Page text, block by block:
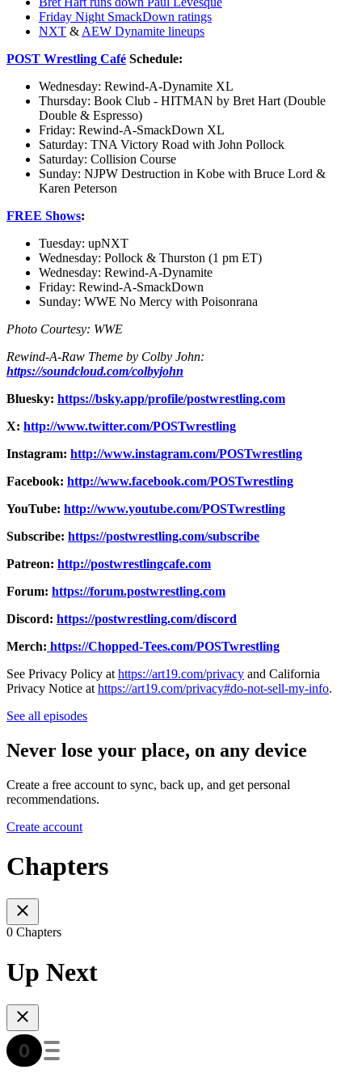
Friday Night SmackDown ratings
NXT & AEW Dynamite lineups
POST Wrestling Café Schedule:
Wednesday: Rewind-A-Dynamite XL
Thursday: Book Club - HITMAN by Bret Hart (Double
Double & Espresso)
Friday: Rewind-A-SmackDown XL
Saturday: TNA Victory Road with John Pollock
Saturday: Collision Course
Sunday: NJPW Destruction in Kobe with Bruce Lord &
Karen Peterson
FREE Shows:
Tuesday: upNXT
Wednesday: Pollock & Thurston (1 pm ET)
Wednesday: Rewind-A-Dynamite
Friday: Rewind-A-SmackDown
Sunday: WWE No Mercy with Poisonrana
Photo Courtesy: WWE
Rewind-A-Raw Theme by Colby John:
https://soundcloud.com/colbyjohn
Bluesky: https://bsky.app/profile/postwrestling.com
X: http://www.twitter.com/POSTwrestling
Instagram: http://www.instagram.com/POSTwrestling
Facebook: http://www.facebook.com/POSTwrestling
YouTube: http://www.youtube.com/POSTwrestling
Subscribe: https://postwrestling.com/subscribe
Patreon: http://postwrestlingcafe.com
Forum: https://forum.postwrestling.com
Discord: https://postwrestling.com/discord
Merch: https://Chopped-Tees.com/POSTwrestling
See Privacy Policy at https://art19.com/privacy and California
Privacy Notice at https://art19.com/privacy#do-not-sell-my-info.
See all episodes
Never lose your place, on any device
Create a free account to sync, back up, and get personal
recommendations.
Create account
Chapters
0 Chapters
Up Next